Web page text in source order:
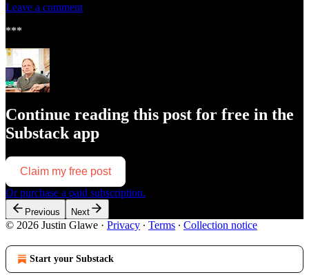
Leave a comment
***
Continue reading this post for free in the
Substack app
Claim my free post
Or purchase a paid subscription.
Previous Next
© 2026 Justin Glawe · Privacy ∙ Terms ∙ Collection notice
Start your Substack